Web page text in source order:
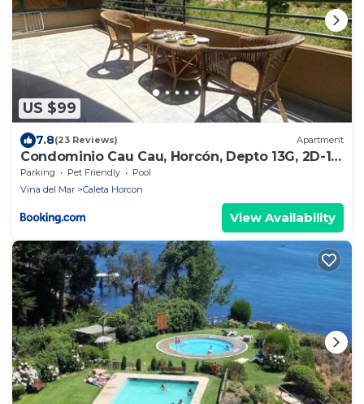
US $99
7.8(23 Reviews) Apartment
Condominio Cau Cau, Horcón, Depto 13G, 2D-1B,
con acceso directo a playa
Parking Pet Friendly
Pool
Vina del Mar
Caleta Horcon
View Availability